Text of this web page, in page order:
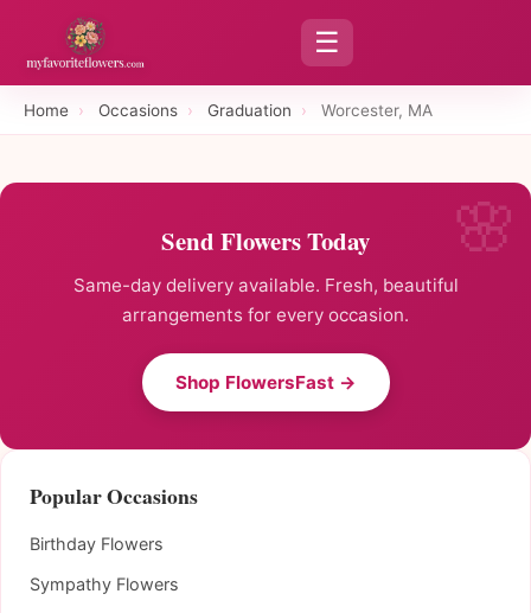
☰
Home › Occasions › Graduation › Worcester, MA
Send Flowers Today
Same-day delivery available. Fresh, beautiful
arrangements for every occasion.
Shop FlowersFast →
Popular Occasions
Birthday Flowers
Sympathy Flowers